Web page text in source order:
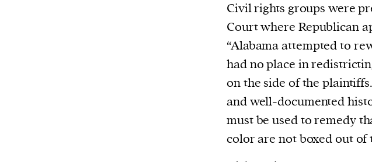
We and our partners may store and access
personal data such as cookies, device identifiers
or other similar technologies on your device
and process such data to personalise content
and ads, provide social media features and
Civil rights groups were
Court where Republican
“Alabama attempted to
had no place in
on the side of the
and well-documented
must be used to remedy
color are not boxed out of